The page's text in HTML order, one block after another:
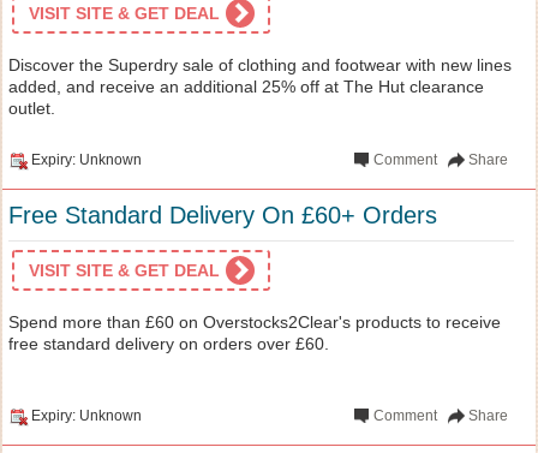
VISIT SITE & GET DEAL
Discover the Superdry sale of clothing and footwear with new lines
added, and receive an additional 25% off at The Hut clearance
outlet.
Expiry: Unknown Share
Comment
Free Standard Delivery On £60+ Orders
VISIT SITE & GET DEAL
Spend more than £60 on Overstocks2Clear's products to receive
free standard delivery on orders over £60.
Expiry: Unknown Share
Comment